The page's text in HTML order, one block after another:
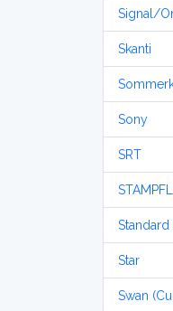
Signal/
Skanti
Sony
SRT
STAMPFL
Star
Swan